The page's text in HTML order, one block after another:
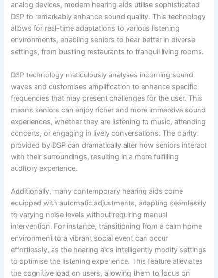
analog devices, modern hearing aids utilise sophisticated
DSP to remarkably enhance sound quality. This technology
allows for real-time adaptations to various listening
environments, enabling seniors to hear better in diverse
settings, from bustling restaurants to tranquil living rooms.
DSP technology meticulously analyses incoming sound
waves and customises amplification to enhance specific
frequencies that may present challenges for the user. This
means seniors can enjoy richer and more immersive sound
experiences, whether they are listening to music, attending
concerts, or engaging in lively conversations. The clarity
provided by DSP can dramatically alter how seniors interact
with their surroundings, resulting in a more fulfilling
auditory experience.
Additionally, many contemporary hearing aids come
equipped with automatic adjustments, adapting seamlessly
to varying noise levels without requiring manual
intervention. For instance, transitioning from a calm home
environment to a vibrant social event can occur
effortlessly, as the hearing aids intelligently modify settings
to optimise the listening experience. This feature alleviates
the cognitive load on users, allowing them to focus on